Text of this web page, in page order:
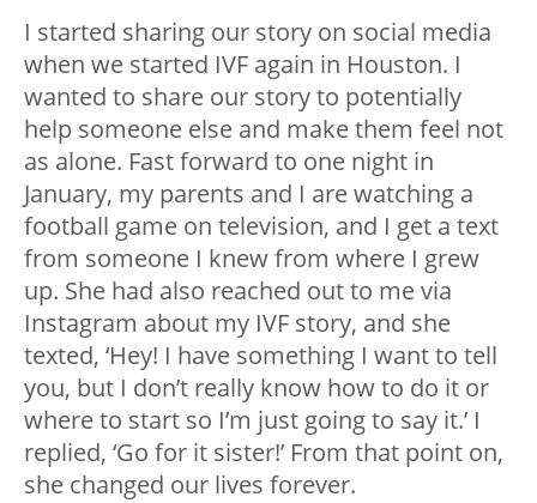
I started sharing our story on social media
when we started IVF again in Houston. I
wanted to share our story to potentially
help someone else and make them feel not
as alone. Fast forward to one night in
January, my parents and I are watching a
football game on television, and I get a text
from someone I knew from where I grew
up. She had also reached out to me via
Instagram about my IVF story, and she
texted, ‘Hey! I have something I want to tell
you, but I don’t really know how to do it or
where to start so I’m just going to say it.’ I
replied, ‘Go for it sister!’ From that point on,
she changed our lives forever.